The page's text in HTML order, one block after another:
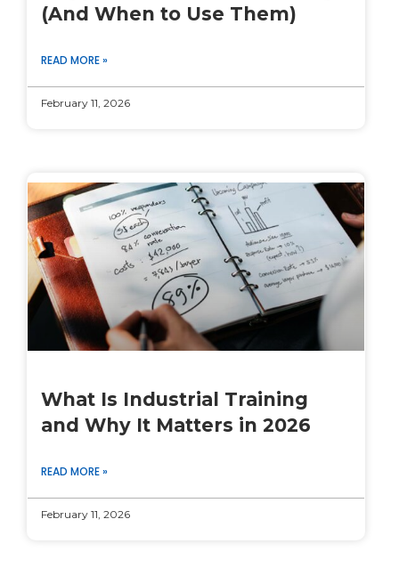
(And When to Use Them)
READ MORE »
February 11, 2026
What Is Industrial Training
and Why It Matters in 2026
READ MORE »
February 11, 2026